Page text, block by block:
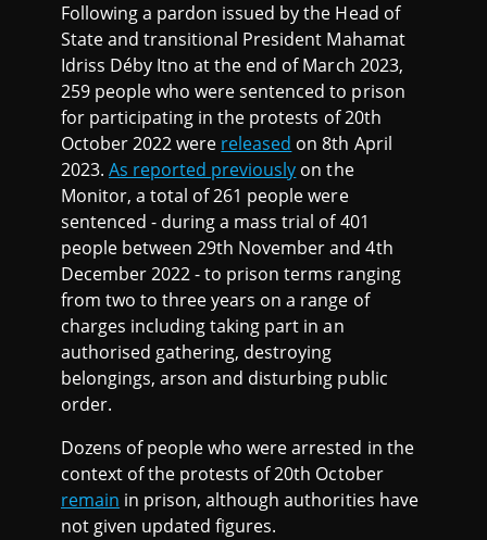
Following a pardon issued by the Head of
State and transitional President Mahamat
Idriss Déby Itno at the end of March 2023,
259 people who were sentenced to prison
for participating in the protests of 20th
October 2022 were released on 8th April
2023.As reported previously on the
Monitor, a total of 261 people were
sentenced - during a mass trial of 401
people between 29th November and 4th
December 2022 - to prison terms ranging
from two to three years on a range of
charges including taking part in an
authorised gathering, destroying
belongings, arson and disturbing public
order.
Dozens of people who were arrested in the
context of the protests of 20th October
remain in prison, although authorities have
not given updated figures.